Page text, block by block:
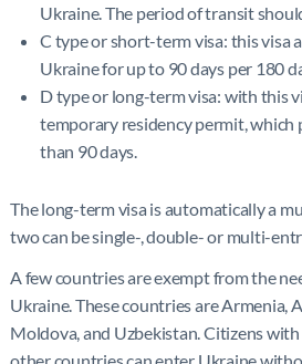
Ukraine. The period of transit
C type or short-term visa: this visa
Ukraine for up to 90 days per 180
D type or long-term visa: with this
temporary residency permit, which
than 90 days.
The long-term visa is automatically a
two can be single-, double- or multi-
A few countries are exempt from the
Ukraine. These countries are Armenia,
Moldova, and Uzbekistan. Citizens
other countries can enter Ukraine